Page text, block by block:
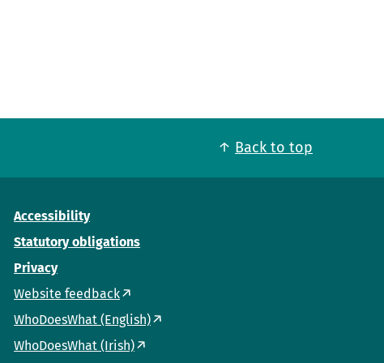
Back to top
Accessibility
Statutory obligations
Privacy
Website feedback
WhoDoesWhat (English)
WhoDoesWhat (Irish)